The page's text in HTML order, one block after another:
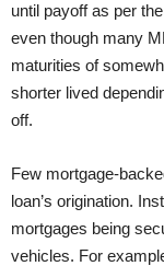
until payoff as per
even though many
maturities of
shorter lived
off.
Few mortgage-
loan’s origination.
mortgages being
vehicles. For